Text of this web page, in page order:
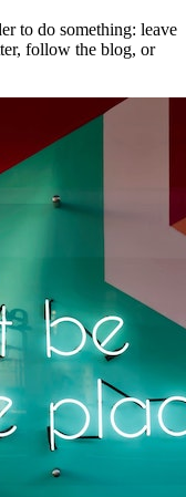
to do something: leave
follow the blog, or